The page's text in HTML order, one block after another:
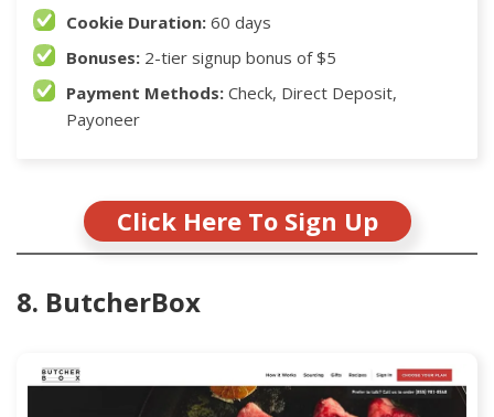
Cookie Duration: 60 days
Bonuses: 2-tier signup bonus of $5
Payment Methods: Check, Direct Deposit,
Payoneer
Click Here To Sign Up
8. ButcherBox